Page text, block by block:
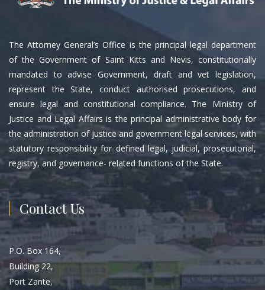
The Attorney General’s Office is the principal legal department
of the Government of Saint Kitts and Nevis, constitutionally
mandated to advise Government, draft and vet legislation,
represent the State, conduct authorised prosecutions, and
ensure legal and constitutional compliance. The Ministry of
Justice and Legal Affairs is the principal administrative body for
the administration of justice and government legal services, with
statutory responsibility for defined legal, judicial, prosecutorial,
registry, and governance- related functions of the State.
Contact Us
P.O. Box 164,
Building 22,
Port Zante,